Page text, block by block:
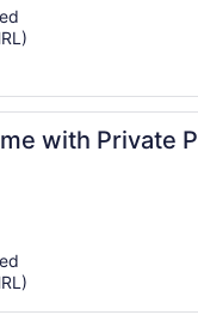
with Private